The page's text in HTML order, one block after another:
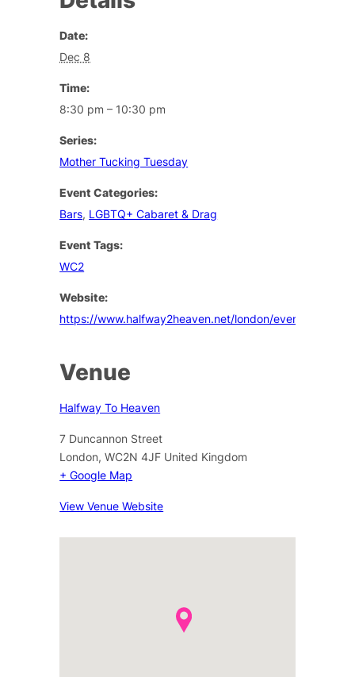
Date:
Dec 8
Time:
8:30 pm – 10:30 pm
Series:
Mother Tucking Tuesday
Event Categories:
Bars, LGBTQ+ Cabaret & Drag
Event Tags:
WC2
Website:
https://www.halfway2heaven.net/london/events
Venue
Halfway To Heaven
7 Duncannon Street
London, WC2N 4JF United Kingdom
+ Google Map
View Venue Website